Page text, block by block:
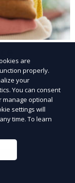
large
items that
efficient,
back to
are
properly.
your
You can consent
manage optional
settings will
time. To learn